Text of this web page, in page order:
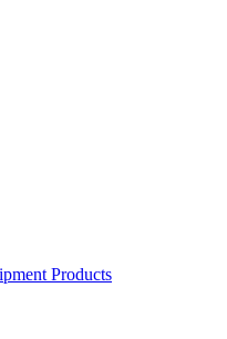
Products